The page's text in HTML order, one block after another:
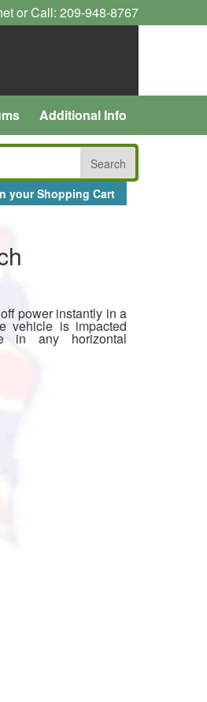
or Call: 209-948-8767
Additional Info
your Shopping Cart
power instantly in a
vehicle is impacted
in any horizontal